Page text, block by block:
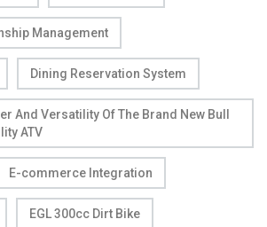
Management
Dining Reservation System
And Versatility Of The Brand New Bull
ATV
E-commerce Integration
EGL 300cc Dirt Bike